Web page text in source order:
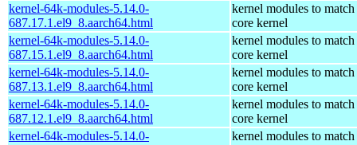
kernel-64k-modules-5.14.0-
687.17.1.el9_8.aarch64.html
kernel modules to match
core kernel
kernel-64k-modules-5.14.0-
687.15.1.el9_8.aarch64.html
kernel modules to match
core kernel
kernel-64k-modules-5.14.0-
687.13.1.el9_8.aarch64.html
kernel modules to match
core kernel
kernel-64k-modules-5.14.0-
687.12.1.el9_8.aarch64.html
kernel modules to match
core kernel
kernel-64k-modules-5.14.0-
kernel modules to match